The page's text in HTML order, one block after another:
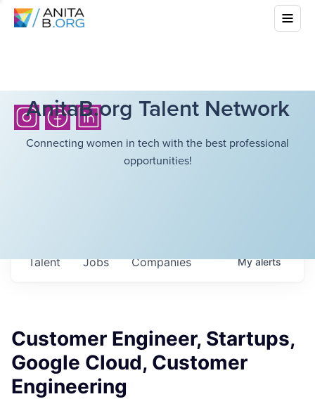
AnitaB.org Talent Network
Connecting women in tech with the best professional
opportunities!
Jobs Companies
Talent Myalerts
Customer Engineer, Startups,
Google Cloud, Customer
Engineering